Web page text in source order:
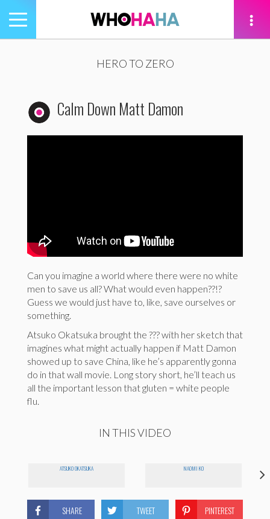
Toggle
navigation
HERO TO ZERO
Calm Down Matt Damon
Can you imagine a world where there were no white
men to save us all? What would even happen??!?
Guess we would just have to, like, save ourselves or
something.
Atsuko Okatsuka brought the ??? with her sketch that
imagines what might actually happen if Matt Damon
showed up to save China, like he’s apparently gonna
do in that wall movie. Long story short, he’ll teach us
all the important lesson that gluten = white people
flu.
IN THIS VIDEO
ATSUKO OKATSUKA NAOMI KO
SHARE TWEET PINTEREST